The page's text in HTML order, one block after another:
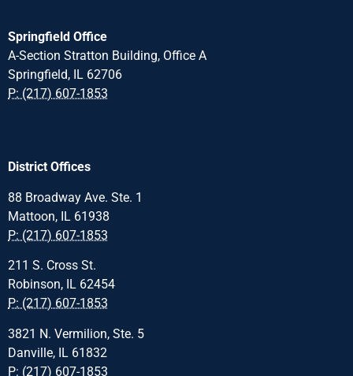
Springfield Office
A-Section Stratton Building, Office A
Springfield, IL 62706
P: (217) 607-1853
District Offices
88 Broadway Ave. Ste. 1
Mattoon, IL 61938
P: (217) 607-1853
211 S. Cross St.
Robinson, IL 62454
P: (217) 607-1853
3821 N. Vermilion, Ste. 5
Danville, IL 61832
P: (217) 607-1853